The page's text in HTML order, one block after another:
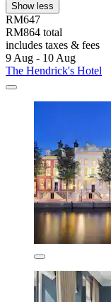
Show less
RM647
RM864 total
includes taxes & fees
9 Aug - 10 Aug
The Hendrick's Hotel